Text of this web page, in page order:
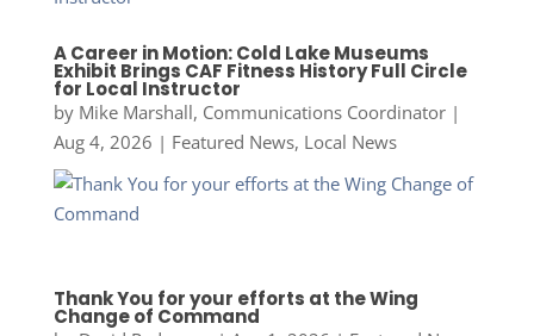
A Career in Motion: Cold Lake Museums
Exhibit Brings CAF Fitness History Full Circle
for Local Instructor
by Mike Marshall, Communications Coordinator|
Aug 4, 2026 | Featured News, Local News
Thank You for your efforts at the Wing
Change of Command